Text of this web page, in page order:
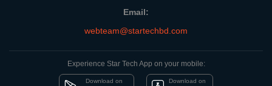
Email:
webteam@startechbd.com
Experience Star Tech App on your mobile:
Download on Download on